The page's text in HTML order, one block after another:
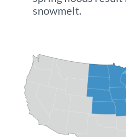
snowmelt.